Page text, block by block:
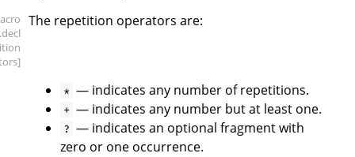
.decl
The repetition operators are:
* — indicates any number of repetitions.
+ — indicates any number but at least one.
? — indicates an optional fragment with
zero or one occurrence.